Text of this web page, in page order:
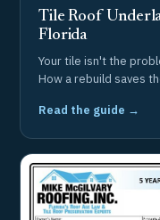
Tile Roof
Florida
Your tile isn't the
How a rebuild saves
Read the guide →